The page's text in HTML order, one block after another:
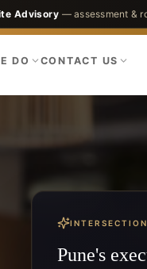
Advisory — assessment &
DO CONTACT US
Pune's